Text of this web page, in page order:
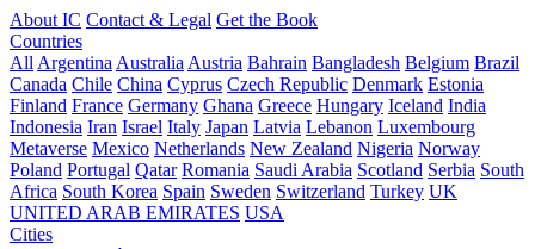
About IC Contact & Legal Get the Book
Countries
All Argentina Australia Austria Bahrain Bangladesh Belgium Brazil
Canada Chile China Cyprus Czech Republic Denmark Estonia
Finland France Germany Ghana Greece Hungary Iceland India
Indonesia Iran Israel Italy Japan Latvia Lebanon Luxembourg
Metaverse Mexico Netherlands New Zealand Nigeria Norway
Poland Portugal Qatar Romania Saudi Arabia Scotland Serbia South
Africa South Korea Spain Sweden Switzerland Turkey UK
UNITED ARAB EMIRATES USA
Cities